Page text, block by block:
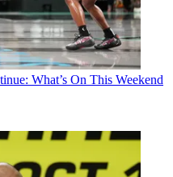
What’s On This Weekend